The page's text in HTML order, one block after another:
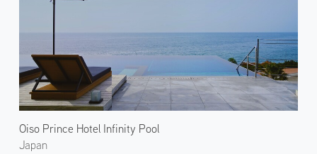
Oiso Prince Hotel Infinity Pool
Japan